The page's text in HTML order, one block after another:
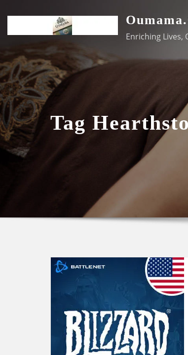
content
Enriching Lives,
Tag